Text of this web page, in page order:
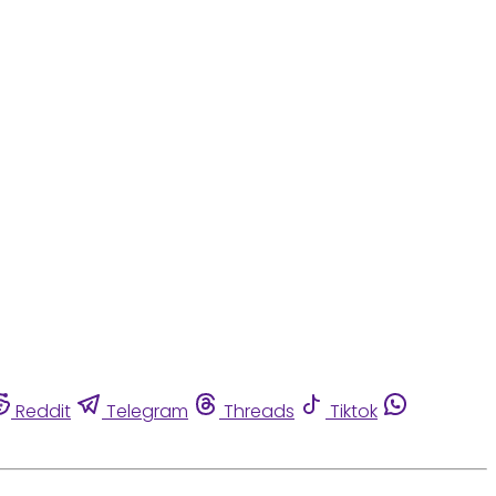
Reddit Telegram Threads
Tiktok